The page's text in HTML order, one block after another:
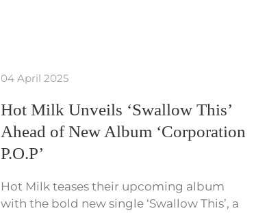
04 April 2025
Hot Milk Unveils ‘Swallow This’
Ahead of New Album ‘Corporation
P.O.P’
Hot Milk teases their upcoming album
with the bold new single ‘Swallow This’, a